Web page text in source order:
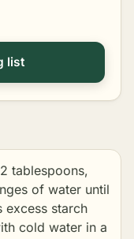
list
tablespoons,
of water until
excess starch
cold water in a